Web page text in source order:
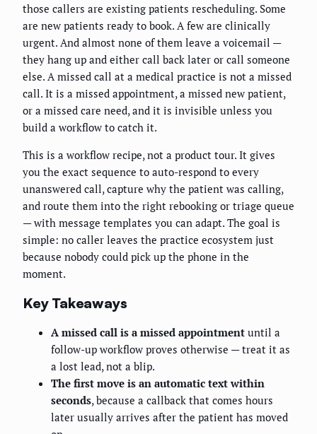
those callers are existing patients rescheduling. Some
are new patients ready to book. A few are clinically
urgent. And almost none of them leave a voicemail —
they hang up and either call back later or call someone
else. A missed call at a medical practice is not a missed
call. It is a missed appointment, a missed new patient,
or a missed care need, and it is invisible unless you
build a workflow to catch it.
This is a workflow recipe, not a product tour. It gives
you the exact sequence to auto-respond to every
unanswered call, capture why the patient was calling,
and route them into the right rebooking or triage queue
— with message templates you can adapt. The goal is
simple: no caller leaves the practice ecosystem just
because nobody could pick up the phone in the
moment.
Key Takeaways
A missed call is a missed appointment until a
follow-up workflow proves otherwise — treat it as
a lost lead, not a blip.
The first move is an automatic text within
seconds, because a callback that comes hours
later usually arrives after the patient has moved